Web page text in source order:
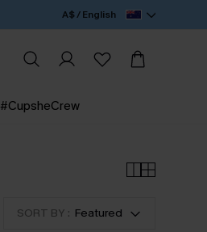
A$ / English
#CupsheCrew
SORT BY : Featured